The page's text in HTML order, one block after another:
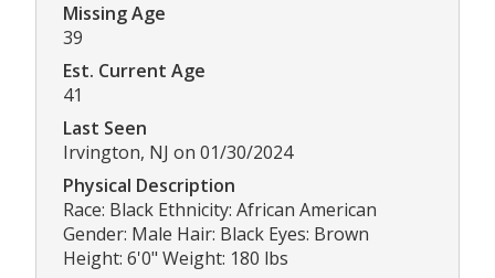
Missing Age
39
Est. Current Age
41
Last Seen
Irvington, NJ on 01/30/2024
Physical Description
Race: Black Ethnicity: African American
Gender: Male Hair: Black Eyes: Brown
Height: 6'0" Weight: 180 lbs